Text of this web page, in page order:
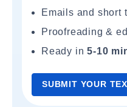
Emails and short
Proofreading &
Ready in5-10
SUBMIT YOUR